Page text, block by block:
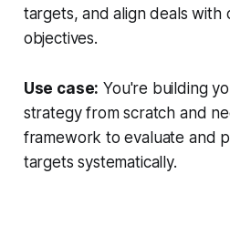
targets, and align deals
objectives.
Use case: You're building
strategy from scratch and
framework to evaluate and
targets systematically.